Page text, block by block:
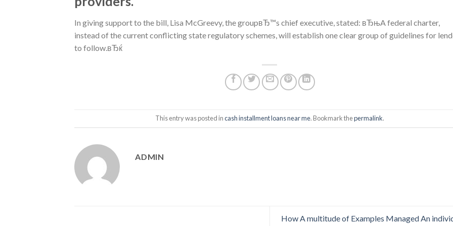
In giving support to the bill, Lisa McGreevy, the groupвЂ™s chief executive, stated: вЂњA federal charter,
instead of the current conflicting state regulatory schemes, will establish one clear group of guidelines for
to follow.вЂќ
This entry was posted incash installment loans near me. Bookmark thepermalink.
ADMIN
How A multitude of Examples Managed An